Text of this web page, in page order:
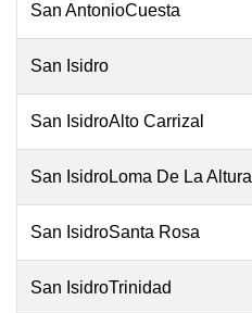
San AntonioCuesta
San Isidro
San IsidroAlto Carrizal
San IsidroLoma De La Altura
San IsidroSanta Rosa
San IsidroTrinidad